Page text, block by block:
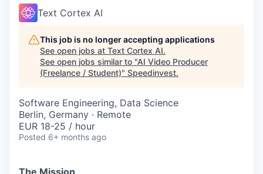
Text Cortex AI
This job is no longer accepting applications
See open jobs at Text Cortex AI.
See open jobs similar to "AI Video Producer
(Freelance / Student)" Speedinvest.
Software Engineering, Data Science
Berlin, Germany · Remote
EUR 18-25 / hour
Posted 6+ months ago